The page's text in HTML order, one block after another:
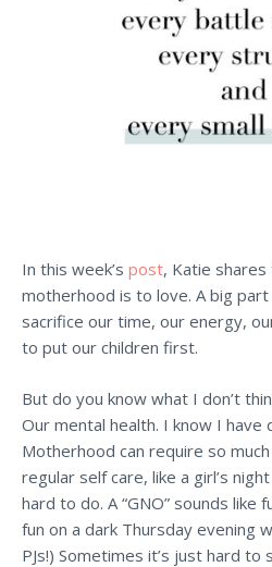
In this week’s post, Katie shares
motherhood is to love. A big
sacrifice our time, our energy,
to put our children first.
But do you know what I don’t
Our mental health. I know I have
Motherhood can require so
regular self care, like a girl’s
hard to do. A “GNO” sounds like
fun on a dark Thursday evening
PJs!) Sometimes it’s just hard